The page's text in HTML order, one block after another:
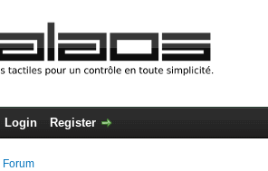
Login Register
Forum